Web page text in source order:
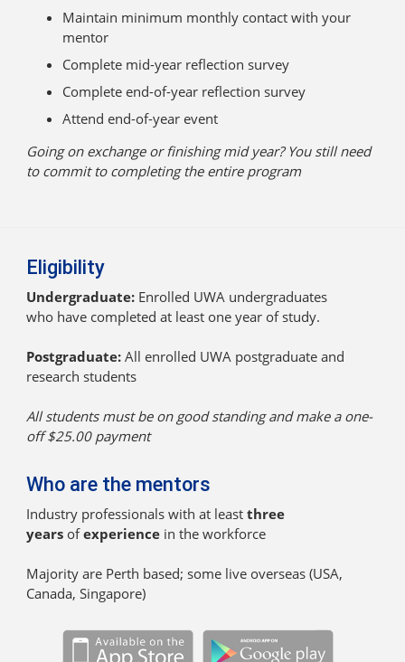
Maintain minimum monthly contact with your
mentor
Complete mid-year reflection survey
Complete end-of-year reflection survey
Attend end-of-year event
Going on exchange or finishing mid year? You still need
to commit to completing the entire program
Eligibility
Undergraduate: Enrolled UWA undergraduates
who have completed at least one year of study.
Postgraduate: All enrolled UWA postgraduate and
research students
All students must be on good standing and make a one-
off $25.00 payment
Who are the mentors
Industry professionals with at least three
years ofexperiencein the workforce
Majority are Perth based; some live overseas (USA,
Canada, Singapore)